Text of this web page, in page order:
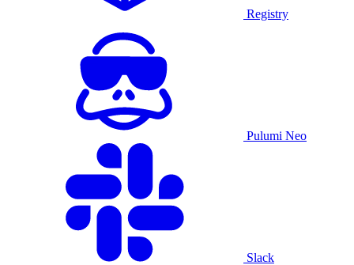
Registry
Pulumi Neo
Slack